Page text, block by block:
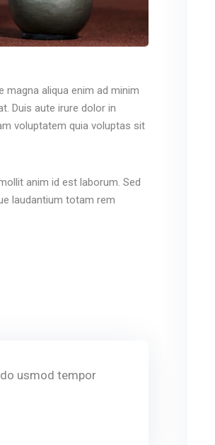
aliqua enim ad minim
Duis aute irure dolor in
voluptatem quia voluptas sit
anim id est laborum. Sed
laudantium totam rem
usmod tempor